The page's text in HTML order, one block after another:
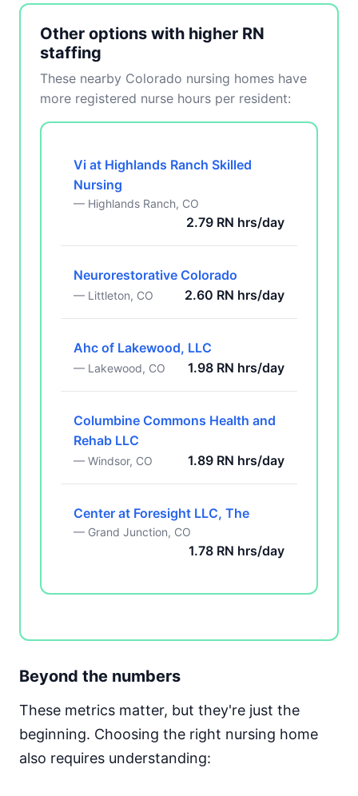
Other options with higher RN
staffing
These nearby Colorado nursing homes have
more registered nurse hours per resident:
Vi at Highlands Ranch Skilled
Nursing
— Highlands Ranch, CO
2.79 RN hrs/day
Neurorestorative Colorado
— Littleton, CO 2.60 RN hrs/day
Ahc of Lakewood, LLC
— Lakewood, CO 1.98 RN hrs/day
Columbine Commons Health and
Rehab LLC
— Windsor, CO 1.89 RN hrs/day
Center at Foresight LLC, The
— Grand Junction, CO
1.78 RN hrs/day
Beyond the numbers
These metrics matter, but they're just the
beginning. Choosing the right nursing home
also requires understanding: